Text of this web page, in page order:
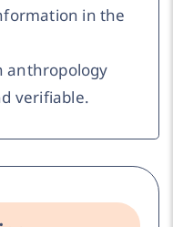
in the
anthropology
verifiable.